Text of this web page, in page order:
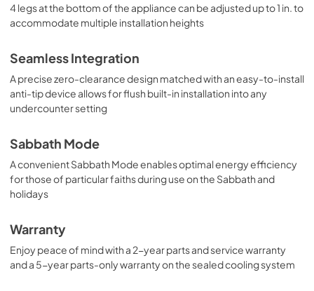
4 legs at the bottom of the appliance can be adjusted up to 1 in. to
accommodate multiple installation heights
Seamless Integration
A precise zero-clearance design matched with an easy-to-install
anti-tip device allows for flush built-in installation into any
undercounter setting
Sabbath Mode
A convenient Sabbath Mode enables optimal energy efficiency
for those of particular faiths during use on the Sabbath and
holidays
Warranty
Enjoy peace of mind with a 2-year parts and service warranty
and a 5-year parts-only warranty on the sealed cooling system